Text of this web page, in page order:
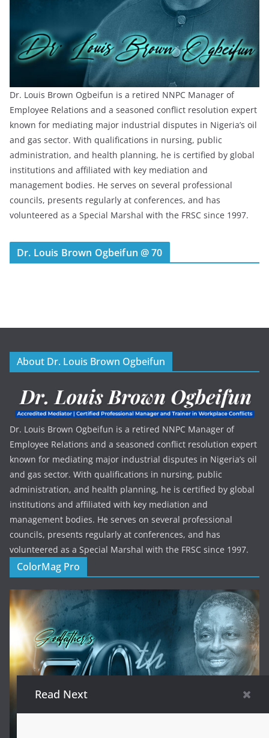
Dr. Louis Brown Ogbeifun is a retired NNPC Manager of
Employee Relations and a seasoned conflict resolution expert
known for mediating major industrial disputes in Nigeria’s oil
and gas sector. With qualifications in nursing, public
administration, and health planning, he is certified by global
institutions and affiliated with key mediation and
management bodies. He serves on several professional
councils, presents regularly at conferences, and has
volunteered as a Special Marshal with the FRSC since 1997.
Dr. Louis Brown Ogbeifun @ 70
About Dr. Louis Brown Ogbeifun
Dr. Louis Brown Ogbeifun is a retired NNPC Manager of
Employee Relations and a seasoned conflict resolution expert
known for mediating major industrial disputes in Nigeria’s oil
and gas sector. With qualifications in nursing, public
administration, and health planning, he is certified by global
institutions and affiliated with key mediation and
management bodies. He serves on several professional
councils, presents regularly at conferences, and has
volunteered as a Special Marshal with the FRSC since 1997.
ColorMag Pro
Read Next